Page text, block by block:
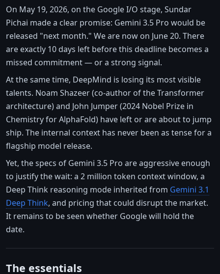
On May 19, 2026, on the Google I/O stage, Sundar
Pichai made a clear promise: Gemini 3.5 Pro would be
released "next month." We are now on June 20. There
are exactly 10 days left before this deadline becomes a
missed commitment — or a strong signal.
At the same time, DeepMind is losing its most visible
talents. Noam Shazeer (co-author of the Transformer
architecture) and John Jumper (2024 Nobel Prize in
Chemistry for AlphaFold) have left or are about to jump
ship. The internal context has never been as tense for a
flagship model release.
Yet, the specs of Gemini 3.5 Pro are aggressive enough
to justify the wait: a 2 million token context window, a
Deep Think reasoning mode inherited from Gemini 3.1
Deep Think, and pricing that could disrupt the market.
It remains to be seen whether Google will hold the
date.
The essentials